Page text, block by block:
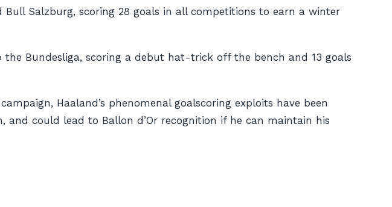
Salzburg, scoring 28 goals in all competitions to earn a winter
Bundesliga, scoring a debut hat-trick off the bench and 13 goals
Haaland’s phenomenal goalscoring exploits have been
could lead to Ballon d’Or recognition if he can maintain his